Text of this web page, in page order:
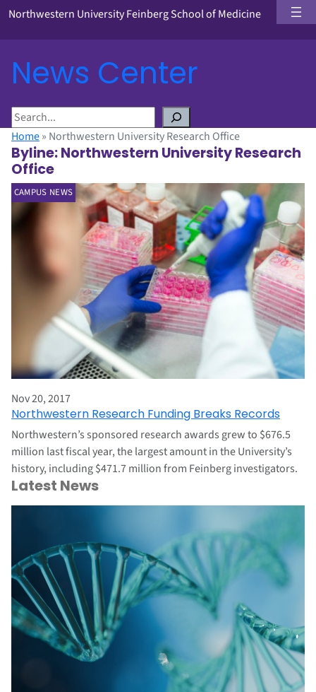
Northwestern University Feinberg School of Medicine
News Center
S
e
a
r
c
h
Home» Northwestern University Research Office
Byline:Northwestern University Research
Office
CAMPUS NEWS
Nov 20, 2017
Northwestern Research Funding Breaks Records
Northwestern’s sponsored research awards grew to $676.5
million last fiscal year, the largest amount in the University’s
history, including $471.7 million from Feinberg investigators.
Latest News